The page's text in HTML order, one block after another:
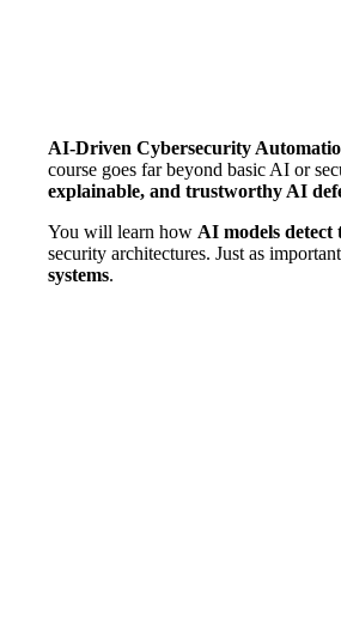
AI-Driven Cybersecurity
course goes far beyond basic AI or
explainable, and trustworthy AI
You will learn how AI models detect
security architectures. Just as
systems.